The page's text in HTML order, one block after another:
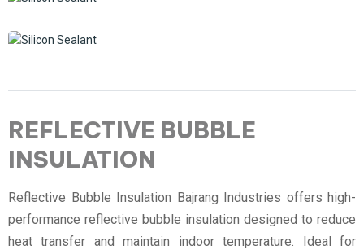
REFLECTIVE BUBBLE
INSULATION
Reflective Bubble Insulation Bajrang Industries offers high-
performance reflective bubble insulation designed to reduce
heat transfer and maintain indoor temperature. Ideal for